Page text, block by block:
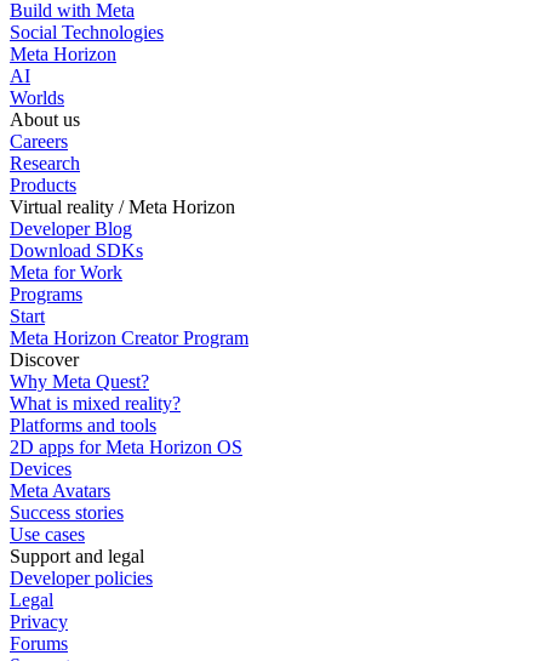
Build with Meta
Social Technologies
Meta Horizon
AI
Worlds
About us
Careers
Research
Products
Virtual reality / Meta Horizon
Developer Blog
Download SDKs
Meta for Work
Programs
Start
Meta Horizon Creator Program
Discover
Why Meta Quest?
What is mixed reality?
Platforms and tools
2D apps for Meta Horizon OS
Devices
Meta Avatars
Success stories
Use cases
Support and legal
Developer policies
Legal
Privacy
Forums